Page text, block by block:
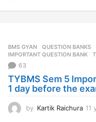
BMS GYAN ,QUESTION BANKS
IMPORTANT QUESTION BANK
,
63
TYBMS Sem 5
1 day before the
by Kartik Raichura 11